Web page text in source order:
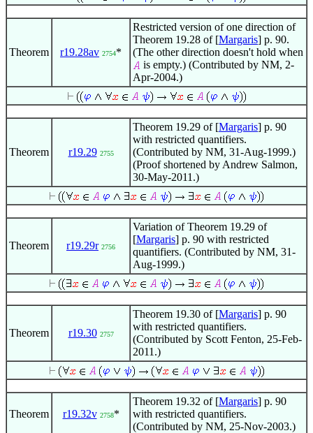
Theorem r19.28av 2754*
Restricted version of one direction of
Theorem 19.28 of [Margaris] p. 90.
(The other direction doesn't hold when
is empty.) (Contributed by NM, 2-
Apr-2004.)
Theorem r19.29 2755
Theorem 19.29 of [Margaris] p. 90
with restricted quantifiers.
(Contributed by NM, 31-Aug-1999.)
(Proof shortened by Andrew Salmon,
30-May-2011.)
Theorem r19.29r 2756
Variation of Theorem 19.29 of
[Margaris] p. 90 with restricted
quantifiers. (Contributed by NM, 31-
Aug-1999.)
Theorem r19.30 2757
Theorem 19.30 of [Margaris] p. 90
with restricted quantifiers.
(Contributed by Scott Fenton, 25-Feb-
2011.)
Theorem r19.32v 2758*
Theorem 19.32 of [Margaris] p. 90
with restricted quantifiers.
(Contributed by NM, 25-Nov-2003.)